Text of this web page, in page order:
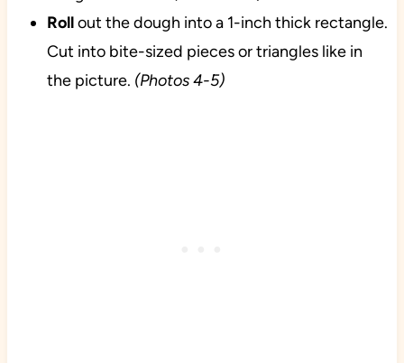
Rollout the dough into a 1-inch thick rectangle.
Cut into bite-sized pieces or triangles like in
the picture. (Photos 4-5)